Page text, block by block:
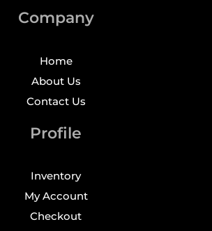
Company
Home
About Us
Contact Us
Profile
Inventory
My Account
Checkout